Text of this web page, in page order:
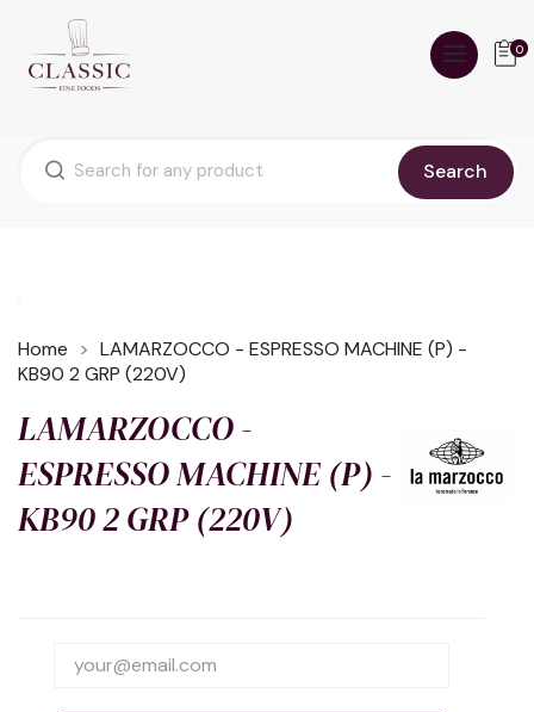
Search
0
Home
LAMARZOCCO - ESPRESSO MACHINE (P) -
KB90 2 GRP (220V)
LAMARZOCCO -
ESPRESSO MACHINE (P) -
KB90 2 GRP (220V)